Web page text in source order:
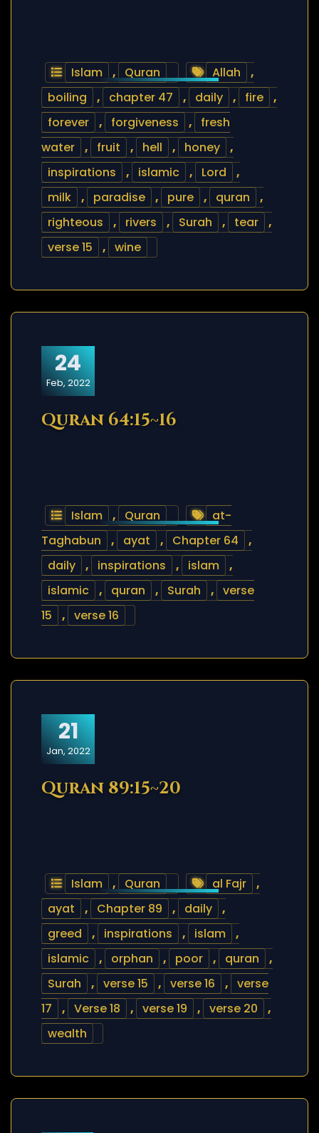
Islam , Quran Allah
,
boiling
, chapter 47 , daily , fire
,
forever
, forgiveness ,
fresh
water
, fruit , hell , honey
,
inspirations
, islamic , Lord
,
milk
, paradise , pure , quran
,
righteous
, rivers , Surah , tear
,
verse 15
, wine
24
Feb, 2022
Quran 64:15~16
Islam , Quran
at-
Taghabun
, ayat , Chapter 64
,
daily
, inspirations , islam
,
islamic
, quran , Surah , verse
15
, verse 16
21
Jan, 2022
Quran 89:15~20
Islam , Quran al Fajr
,
ayat
, Chapter 89 , daily
,
greed
, inspirations , islam
,
islamic
, orphan , poor , quran
,
Surah
, verse 15 , verse 16 , verse
17
, Verse 18 , verse 19 , verse 20
,
wealth